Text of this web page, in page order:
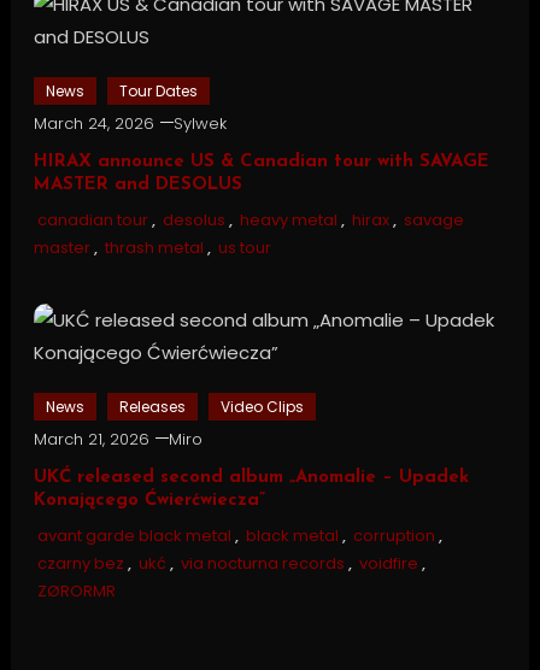
News Tour Dates
March 24, 2026 Sylwek
HIRAX announce US & Canadian tour with SAVAGE
MASTER and DESOLUS
canadian tour, desolus , heavy metal , hirax, savage
master, thrash metal , us tour
News Releases Video Clips
March 21, 2026 Miro
UKĆ released second album „Anomalie – Upadek
Konającego Ćwierćwiecza”
avant garde black metal , black metal , corruption ,
czarny bez , ukć , via nocturna records , voidfire ,
ZØRORMR